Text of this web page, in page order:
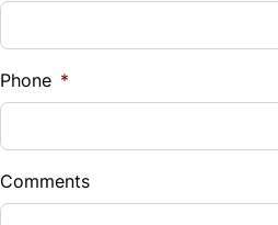
%
Down Payment
$
Balance to Finance
Phone *
Comments